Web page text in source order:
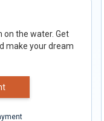
on the water. Get
make your dream